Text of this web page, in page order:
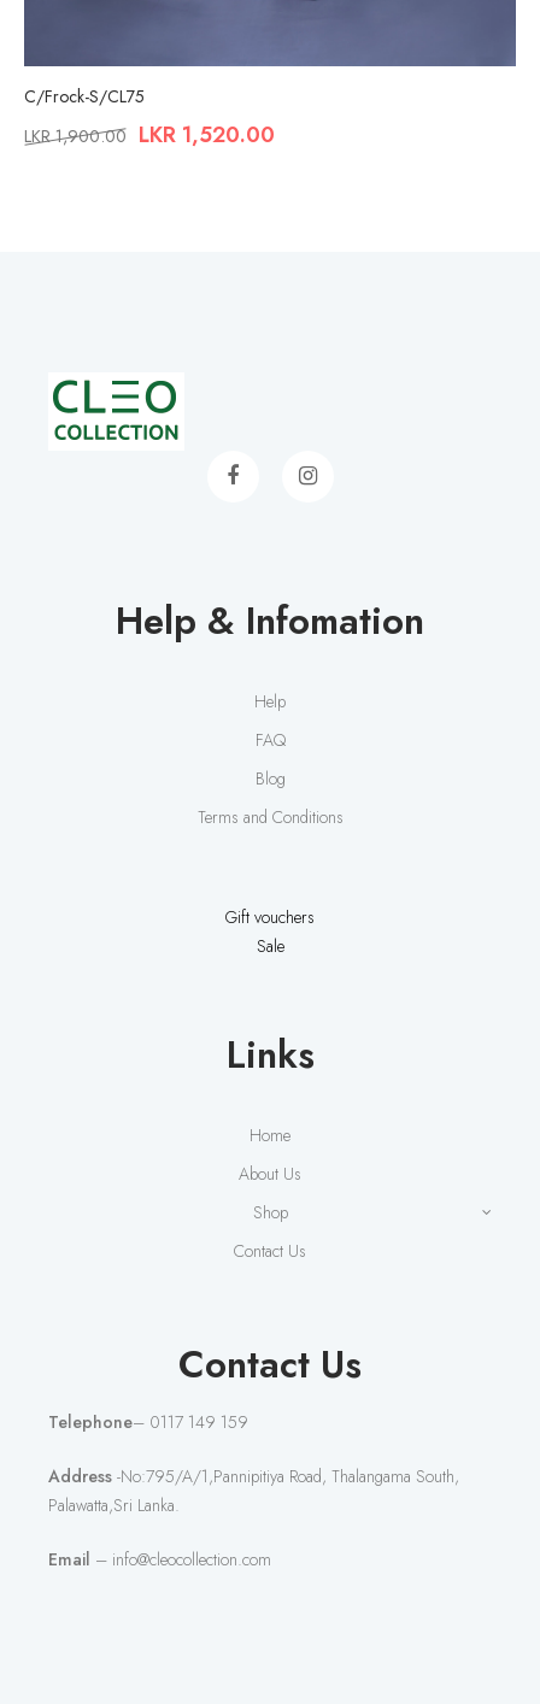
C/Frock-S/CL75
LKR1,900.00 LKR 1,520.00
Help & Infomation
Help
FAQ
Blog
Terms and Conditions
Gift vouchers
Sale
Links
Home
About Us
Shop
Contact Us
Contact Us
Telephone– 0117 149 159
Address -No:795/A/1,Pannipitiya Road, Thalangama South,
Palawatta,Sri Lanka.
Email – info@cleocollection.com